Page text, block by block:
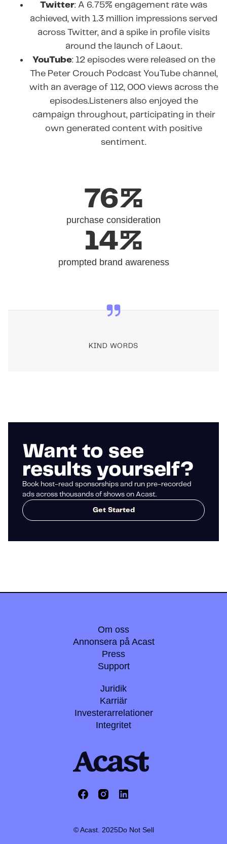
Twitter: A 6.75% engagement rate was
achieved, with 1.3 million impressions served
across Twitter, and a spike in profile visits
around the launch of Laout.
YouTube: 12 episodes were released on the
The Peter Crouch Podcast YouTube channel,
with an average of 112, 000 views across the
episodes.Listeners also enjoyed the
campaign throughout, participating in their
own generated content with positive
sentiment.
76%
purchase consideration
14%
prompted brand awareness
KIND WORDS
Want to see
results yourself?
Book host-read sponsorships and run pre-recorded
ads across thousands of shows on Acast.
Get Started
Om oss
Annonsera på Acast
Press
Support
Juridik
Karriär
Investerarrelationer
Integritet
© Acast. 2025Do Not Sell